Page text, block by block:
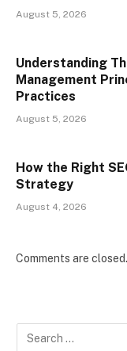
August 5, 2026
Understanding
Management
Practices
August 5, 2026
How the Right
Strategy
August 4, 2026
Comments are closed.